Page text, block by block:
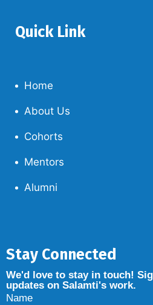
Quick Link
Home
About Us
Cohorts
Mentors
Alumni
Stay Connected
We'd love to stay in touch!
updates on Salamti's work.
Name